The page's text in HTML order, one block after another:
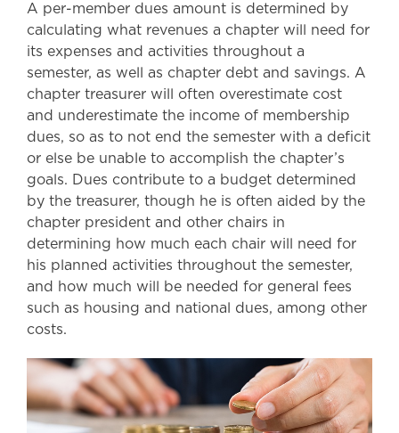
A per-member dues amount is determined by
calculating what revenues a chapter will need for
its expenses and activities throughout a
semester, as well as chapter debt and savings. A
chapter treasurer will often overestimate cost
and underestimate the income of membership
dues, so as to not end the semester with a deficit
or else be unable to accomplish the chapter’s
goals. Dues contribute to a budget determined
by the treasurer, though he is often aided by the
chapter president and other chairs in
determining how much each chair will need for
his planned activities throughout the semester,
and how much will be needed for general fees
such as housing and national dues, among other
costs.